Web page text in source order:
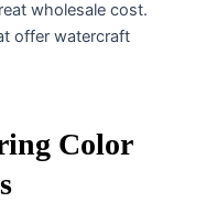
wholesale cost.
offer watercraft
Color